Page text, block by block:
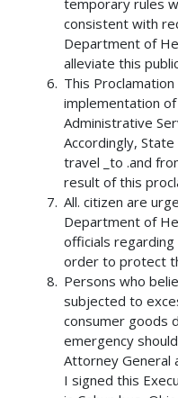
consistent with
Department of
alleviate this
This
implementation
Administrative
Accordingly,
travel _to .and
result of this
All. citizen are
Department of
officials
order to protect
Persons who
subjected to
consumer goods
emergency
Attorney General
I signed this